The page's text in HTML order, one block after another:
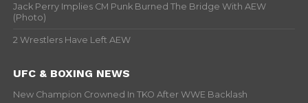
Jack Perry Implies CM Punk Burned The Bridge With AEW
(Photo)
2 Wrestlers Have Left AEW
UFC & BOXING NEWS
New Champion Crowned In TKO After WWE Backlash